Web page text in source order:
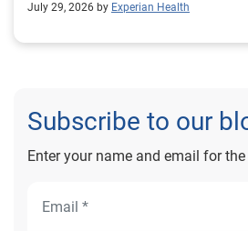
July 29, 2026 by Experian Health
Subscribe to our
Enter your name and email for